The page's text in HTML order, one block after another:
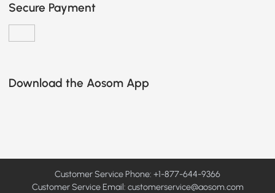
Secure Payment
Download the Aosom App
Customer Service Phone: +1-877-644-9366
Customer Service Email: customerservice@aosom.com